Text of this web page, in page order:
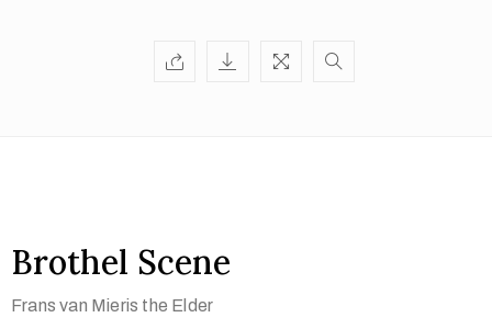
Brothel Scene
Frans van Mieris the Elder